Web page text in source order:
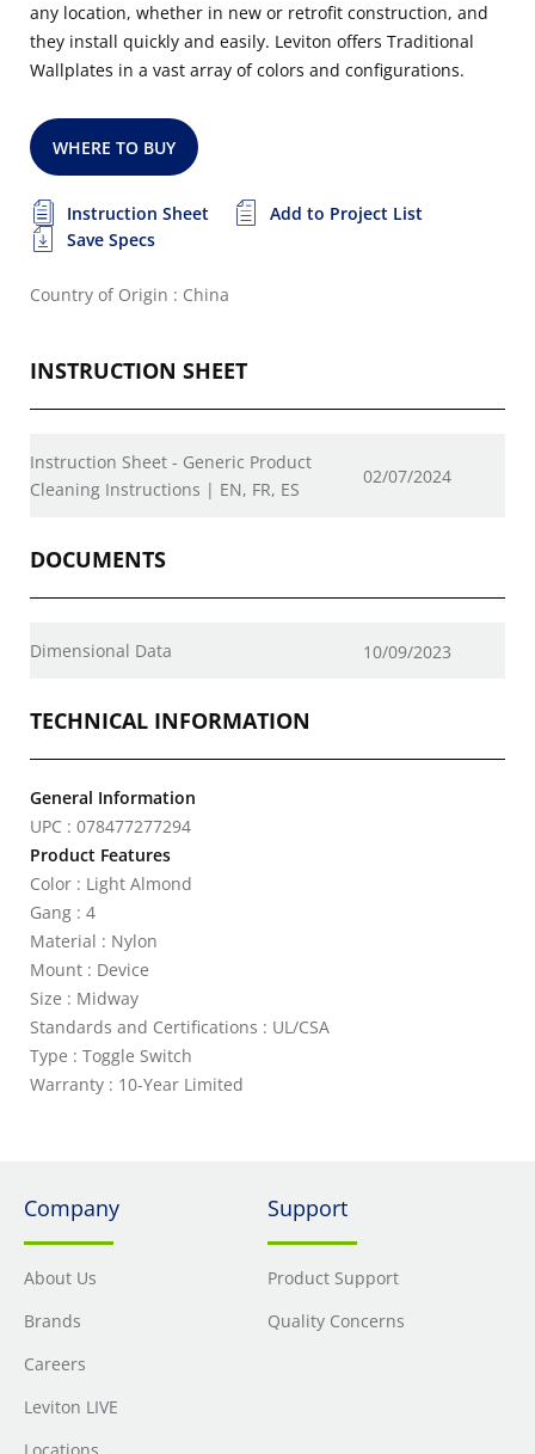
any location, whether in new or retrofit construction, and
they install quickly and easily. Leviton offers Traditional
Wallplates in a vast array of colors and configurations.
WHERE TO BUY
Instruction Sheet
Add to Project List
Save Specs
Country of Origin : China
INSTRUCTION SHEET
Instruction Sheet - Generic Product
Cleaning Instructions | EN, FR, ES
02/07/2024
DOCUMENTS
Dimensional Data 10/09/2023
TECHNICAL INFORMATION
General Information
UPC : 078477277294
Product Features
Color : Light Almond
Gang : 4
Material : Nylon
Mount : Device
Size : Midway
Standards and Certifications : UL/CSA
Type : Toggle Switch
Warranty : 10-Year Limited
Company
About Us
Brands
Careers
Leviton LIVE
Support
Product Support
Quality Concerns